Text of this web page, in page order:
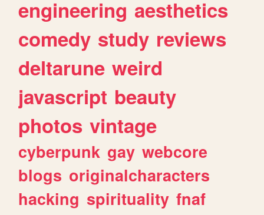
engineering aesthetics
comedy study reviews
deltarune weird
javascript beauty
photos vintage
cyberpunk gay webcore
blogs originalcharacters
hacking spirituality fnaf